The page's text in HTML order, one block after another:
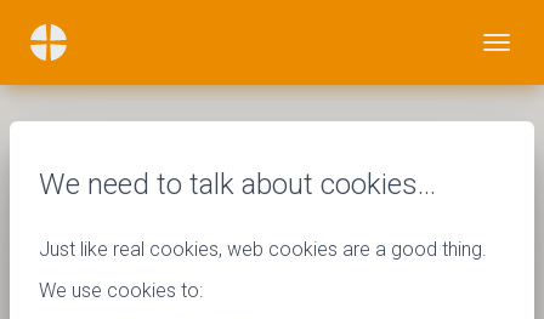
We need to talk about cookies…
Just like real cookies, web cookies are a good thing.
We use cookies to: